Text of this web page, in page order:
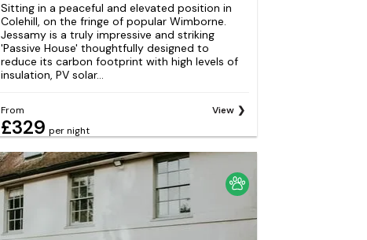
Sitting in a peaceful and elevated position in
Colehill, on the fringe of popular Wimborne.
Jessamy is a truly impressive and striking
'Passive House' thoughtfully designed to
reduce its carbon footprint with high levels of
insulation, PV solar...
From
£329 per night
View